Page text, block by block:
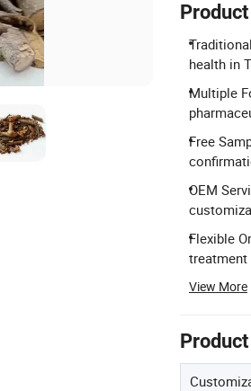
health in
Multiple
Free
OEM
Flexible
View More